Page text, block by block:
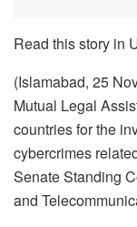
Read this story in
(Islamabad, 25
Mutual Legal
countries for the
cybercrimes
Senate Standing
and